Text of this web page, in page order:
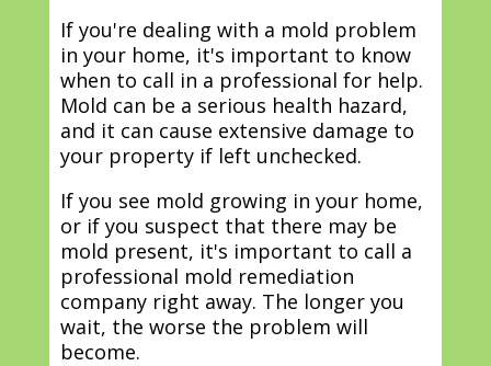
If you're dealing with a mold problem
in your home, it's important to know
when to call in a professional for help.
Mold can be a serious health hazard,
and it can cause extensive damage to
your property if left unchecked.
If you see mold growing in your home,
or if you suspect that there may be
mold present, it's important to call a
professional mold remediation
company right away. The longer you
wait, the worse the problem will
become.